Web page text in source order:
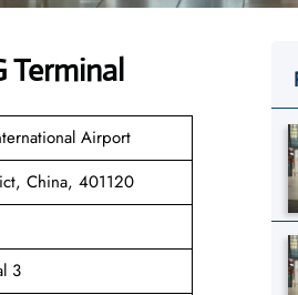
Airport
China, 401120
3